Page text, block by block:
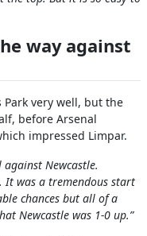
way against
Park very well, but the
before Arsenal
impressed Limpar.
Newcastle.
It was a tremendous start
chances but all of a
Newcastle was 1-0 up.”